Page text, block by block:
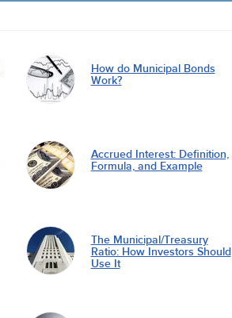
How do Municipal Bonds
Work?
Accrued Interest: Definition,
Formula, and Example
The Municipal/Treasury
Ratio: How Investors Should
Use It